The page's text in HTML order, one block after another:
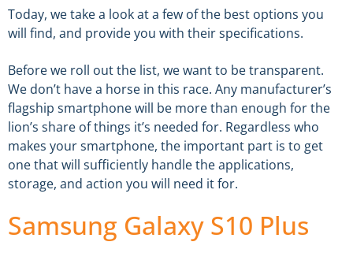
Today, we take a look at a few of the best options you
will find, and provide you with their specifications.
Before we roll out the list, we want to be transparent.
We don’t have a horse in this race. Any manufacturer’s
flagship smartphone will be more than enough for the
lion’s share of things it’s needed for. Regardless who
makes your smartphone, the important part is to get
one that will sufficiently handle the applications,
storage, and action you will need it for.
Samsung Galaxy S10 Plus